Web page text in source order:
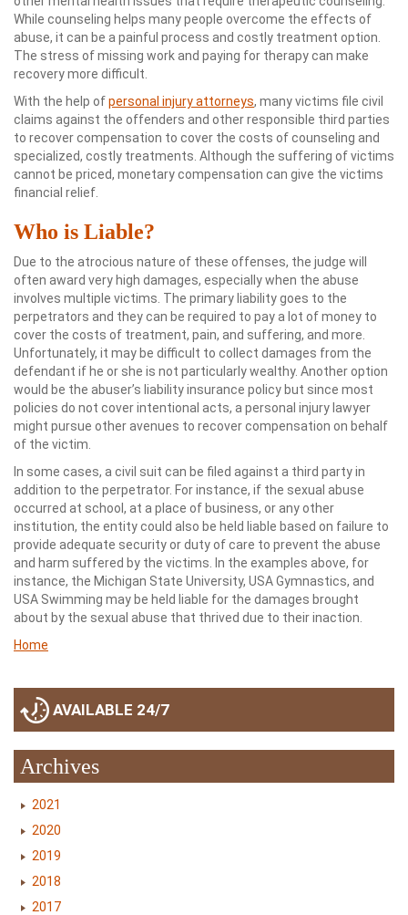
While counseling helps many people overcome the effects of
abuse, it can be a painful process and costly treatment option.
The stress of missing work and paying for therapy can make
recovery more difficult.
With the help ofpersonal injury attorneys, many victims file civil
claims against the offenders and other responsible third parties
to recover compensation to cover the costs of counseling and
specialized, costly treatments. Although the suffering of victims
cannot be priced, monetary compensation can give the victims
financial relief.
Who is Liable?
Due to the atrocious nature of these offenses, the judge will
often award very high damages, especially when the abuse
involves multiple victims. The primary liability goes to the
perpetrators and they can be required to pay a lot of money to
cover the costs of treatment, pain, and suffering, and more.
Unfortunately, it may be difficult to collect damages from the
defendant if he or she is not particularly wealthy. Another option
would be the abuser’s liability insurance policy but since most
policies do not cover intentional acts, a personal injury lawyer
might pursue other avenues to recover compensation on behalf
of the victim.
In some cases, a civil suit can be filed against a third party in
addition to the perpetrator. For instance, if the sexual abuse
occurred at school, at a place of business, or any other
institution, the entity could also be held liable based on failure to
provide adequate security or duty of care to prevent the abuse
and harm suffered by the victims. In the examples above, for
instance, the Michigan State University, USA Gymnastics, and
USA Swimming may be held liable for the damages brought
about by the sexual abuse that thrived due to their inaction.
Home
AVAILABLE 24/7
Archives
2021
2020
2019
2018
2017